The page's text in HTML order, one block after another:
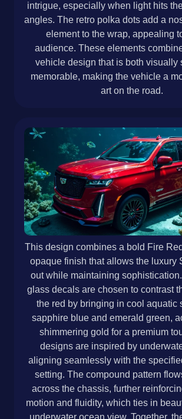
intrigue, especially when light hits
angles. The retro polka dots add a
element to the wrap, appealing
audience. These elements
vehicle design that is both visually
memorable, making the vehicle a
art on the road.
This design combines a bold Fire
opaque finish that allows the luxury
out while maintaining
glass decals are chosen to contrast
the red by bringing in cool aquatic
sapphire blue and emerald green,
shimmering gold for a premium
designs are inspired by
aligning seamlessly with the
setting. The compound pattern
across the chassis, further
motion and fluidity, which ties in
underwater ocean view. Together,